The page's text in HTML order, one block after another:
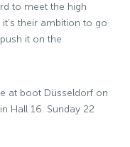
to meet the high
their ambition to go
it on the
at boot Düsseldorf on
Hall 16. Sunday 22